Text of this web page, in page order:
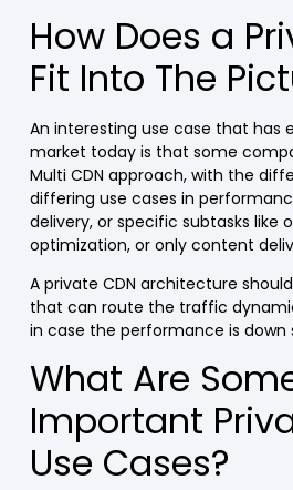
How Does a
Fit Into The
An interesting use case that has
market today is that some
Multi CDN approach, with the
differing use cases in
delivery, or specific subtasks like
optimization, or only content
A private CDN architecture
that can route the traffic
in case the performance is down
What Are
Important
Use Cases?